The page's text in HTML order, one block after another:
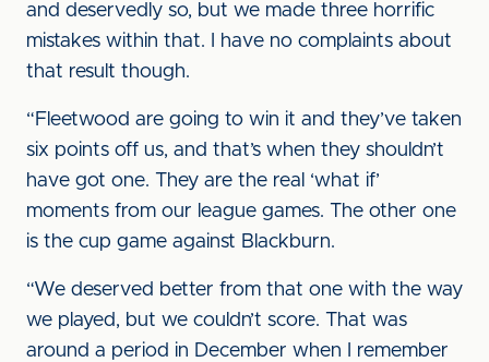
and deservedly so, but we made three horrific
mistakes within that. I have no complaints about
that result though.
“Fleetwood are going to win it and they’ve taken
six points off us, and that’s when they shouldn’t
have got one. They are the real ‘what if’
moments from our league games. The other one
is the cup game against Blackburn.
“We deserved better from that one with the way
we played, but we couldn’t score. That was
around a period in December when I remember